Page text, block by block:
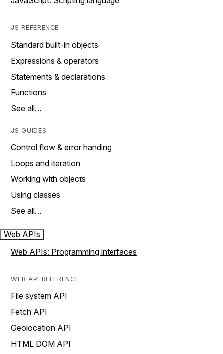
JS REFERENCE
Standard built-in objects
Expressions & operators
Statements & declarations
Functions
See all…
JS GUIDES
Control flow & error handing
Loops and iteration
Working with objects
Using classes
See all…
Web APIs
Web APIs: Programming interfaces
WEB API REFERENCE
File system API
Fetch API
Geolocation API
HTML DOM API